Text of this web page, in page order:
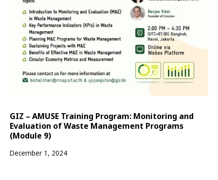
GIZ – AMUSE Training Program: Monitoring and
Evaluation of Waste Management Programs
(Module 9)
December 1, 2024